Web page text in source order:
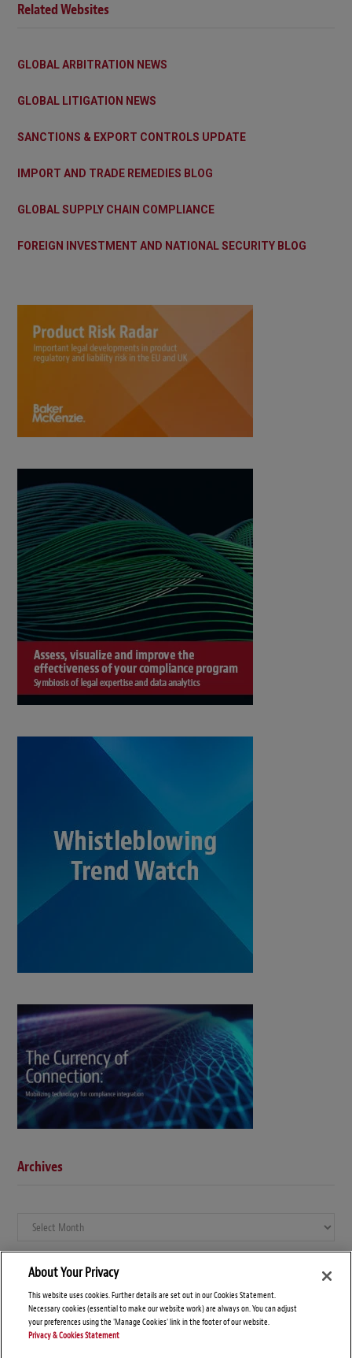
Related Websites
GLOBAL ARBITRATION NEWS
GLOBAL LITIGATION NEWS
SANCTIONS & EXPORT CONTROLS UPDATE
IMPORT AND TRADE REMEDIES BLOG
GLOBAL SUPPLY CHAIN COMPLIANCE
FOREIGN INVESTMENT AND NATIONAL SECURITY BLOG
Archives
Archives
About Your Privacy
This website uses cookies. Further details are set out in our Cookies Statement.
Necessary cookies (essential to make our website work) are always on. You can adjust
your preferences using the 'Manage Cookies' link in the footer of our website.
Privacy & Cookies Statement